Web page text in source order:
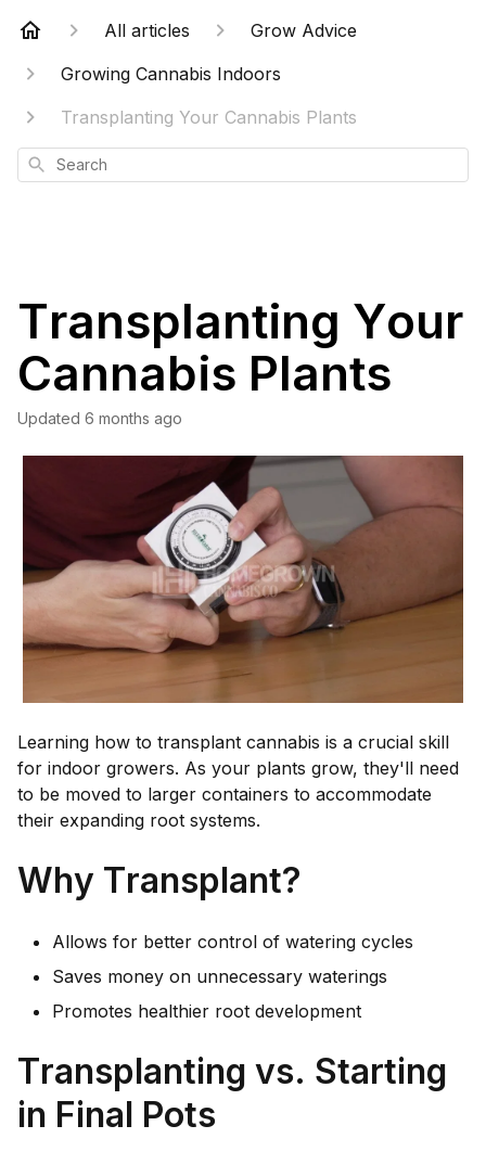
All articles
Grow Advice
Growing Cannabis Indoors
Transplanting Your Cannabis Plants
Search
Transplanting Your
Cannabis Plants
Updated 6 months ago
Learning how to transplant cannabis is a crucial skill
for indoor growers. As your plants grow, they'll need
to be moved to larger containers to accommodate
their expanding root systems.
Why Transplant?
Allows for better control of watering cycles
Saves money on unnecessary waterings
Promotes healthier root development
Transplanting vs. Starting
in Final Pots